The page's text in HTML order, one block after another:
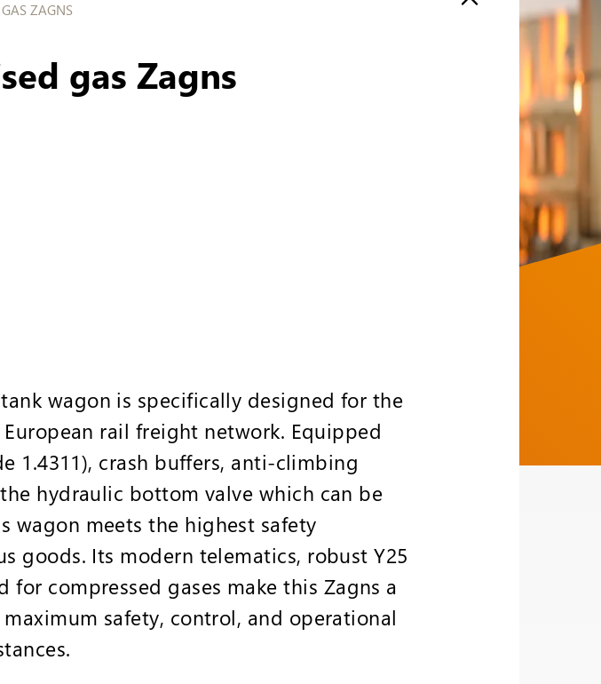
ZAGNS
gas Zagns
wagon is specifically designed for the
rail freight network. Equipped
1.4311), crash buffers, anti-climbing
hydraulic bottom valve which can be
wagon meets the highest safety
goods. Its modern telematics, robust Y25
compressed gases make this Zagns a
safety, control, and operational